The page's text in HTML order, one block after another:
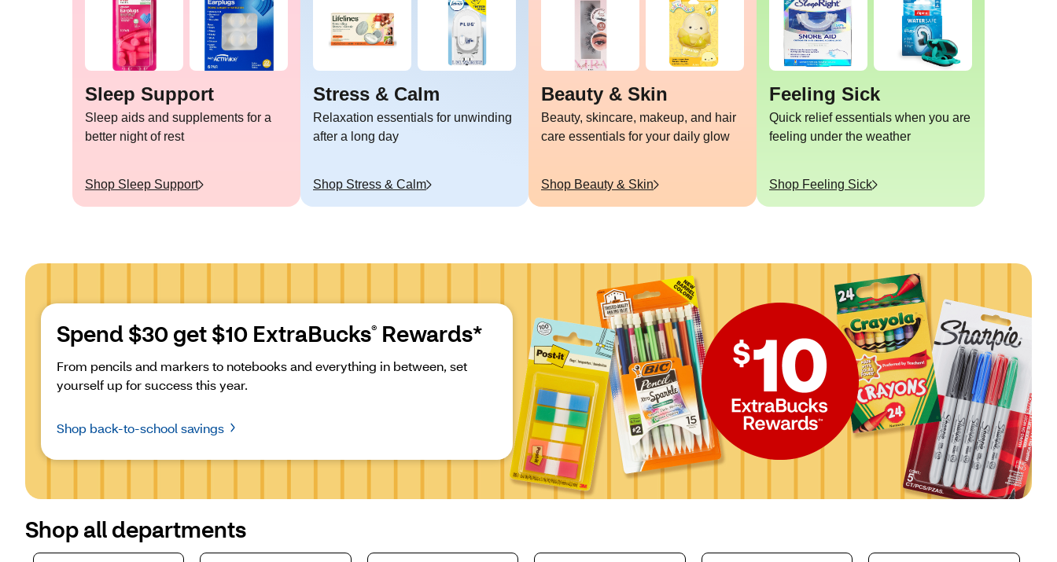
Sleep Support
Sleep aids and supplements for a
better night of rest
Shop Sleep Support
Stress & Calm
Relaxation essentials for unwinding
after a long day
Shop Stress & Calm
Beauty & Skin
Beauty, skincare, makeup, and hair
care essentials for your daily glow
Shop Beauty & Skin
Feeling Sick
Quick relief essentials when you are
feeling under the weather
Shop Feeling Sick
Spend $30 get $10 ExtraBucks® Rewards*
From pencils and markers to notebooks and everything in between, set
yourself up for success this year.
Shop back-to-school savings
Shop all departments